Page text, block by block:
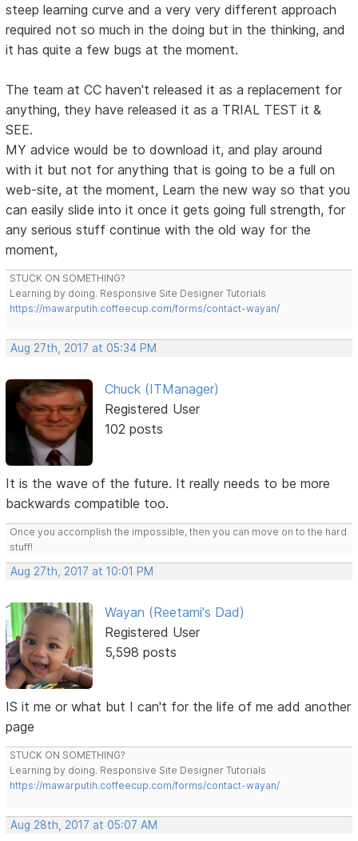
steep learning curve and a very very different approach
required not so much in the doing but in the thinking, and
it has quite a few bugs at the moment.
The team at CC haven't released it as a replacement for
anything, they have released it as a TRIAL TEST it &
SEE.
MY advice would be to download it, and play around
with it but not for anything that is going to be a full on
web-site, at the moment, Learn the new way so that you
can easily slide into it once it gets going full strength, for
any serious stuff continue with the old way for the
moment,
STUCK ON SOMETHING?
Learning by doing. Responsive Site Designer Tutorials
https://mawarputih.coffeecup.com/forms/contact-wayan/
Aug 27th, 2017 at 05:34 PM
Chuck (ITManager)
Registered User
102 posts
It is the wave of the future. It really needs to be more
backwards compatible too.
Once you accomplish the impossible, then you can move on to the hard
stuff!
Aug 27th, 2017 at 10:01 PM
Wayan (Reetami's Dad)
Registered User
5,598 posts
IS it me or what but I can't for the life of me add another
page
STUCK ON SOMETHING?
Learning by doing. Responsive Site Designer Tutorials
https://mawarputih.coffeecup.com/forms/contact-wayan/
Aug 28th, 2017 at 05:07 AM